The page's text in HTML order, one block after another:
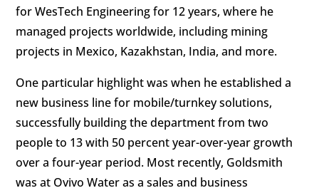
for WesTech Engineering for 12 years, where he
managed projects worldwide, including mining
projects in Mexico, Kazakhstan, India, and more.
One particular highlight was when he established a
new business line for mobile/turnkey solutions,
successfully building the department from two
people to 13 with 50 percent year-over-year growth
over a four-year period. Most recently, Goldsmith
was at Ovivo Water as a sales and business